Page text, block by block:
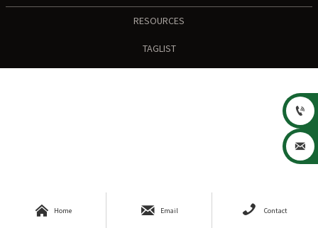
RESOURCES
TAGLIST
 Home  Email  Contact

